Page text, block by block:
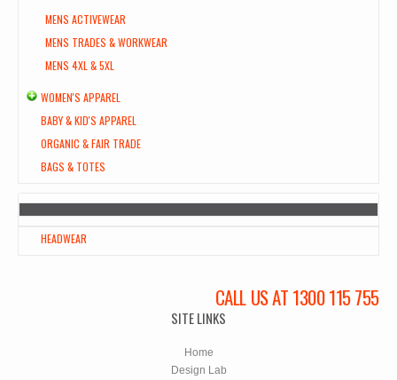
MENS ACTIVEWEAR
MENS TRADES & WORKWEAR
MENS 4XL & 5XL
WOMEN'S APPAREL
BABY & KID'S APPAREL
ORGANIC & FAIR TRADE
BAGS & TOTES
HEADWEAR
CALL US AT 1300 115 755
SITE LINKS
Home
Design Lab